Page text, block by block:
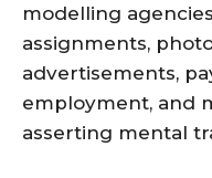
modelling
assignments,
advertisements,
employment, and
asserting mental